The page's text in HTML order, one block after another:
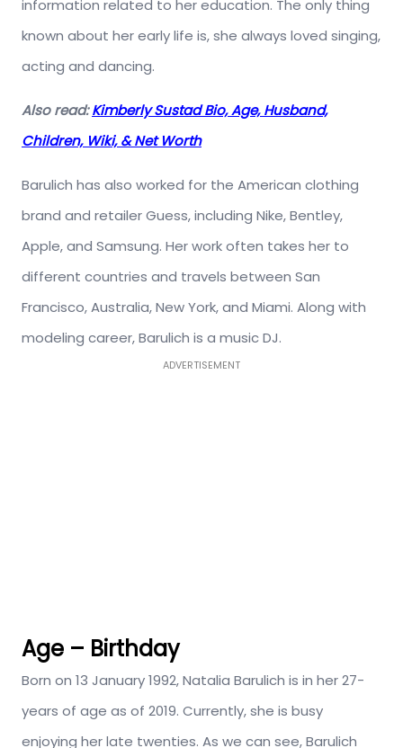
information related to her education. The only thing
known about her early life is, she always loved singing,
acting and dancing.
Also read:Kimberly Sustad Bio, Age, Husband,
Children, Wiki, & Net Worth
Barulich has also worked for the American clothing
brand and retailer Guess, including Nike, Bentley,
Apple, and Samsung. Her work often takes her to
different countries and travels between San
Francisco, Australia, New York, and Miami. Along with
modeling career, Barulich is a music DJ.
ADVERTISEMENT
Age – Birthday
Born on 13 January 1992, Natalia Barulich is in her 27-
years of age as of 2019. Currently, she is busy
enjoying her late twenties. As we can see, Barulich